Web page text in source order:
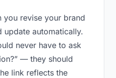
you revise your brand
update automatically.
never have to ask
— they should
link reflects the